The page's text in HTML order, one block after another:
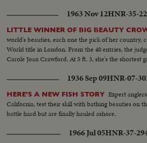
listen...Applause...
USA Embassy emblem...VS-USA embassy... VS-
w/traffic...Applause...Delegate listen...Ladybird,
wives…LS-Conference...LS-Pickets across
street w/troops...Pan down bldg...All out to steps-
Tape-Ky SOF-Vietnam war...South Vietnam
devotes all efforts to helping Vietnamese people.
as Asia and other nations share same idea-their
May this day be a dawn for era leading to peace in
1963 Nov 12HNR-35-
LITTLE WINNER OF BIG BEAUTY
world's beauties, each one the pick of her country,
World title in London. From the 40 entries, the
Carole Joan Crawford. At 5 ft. 3, she's the shortest
1936 Sep 09HNR-07-
HERE'S A NEW FISH STORY Expert
California, test their skill with bathing beauties on
battle hard but are finally hauled ashore.
1966 Jul 05HNR-37-